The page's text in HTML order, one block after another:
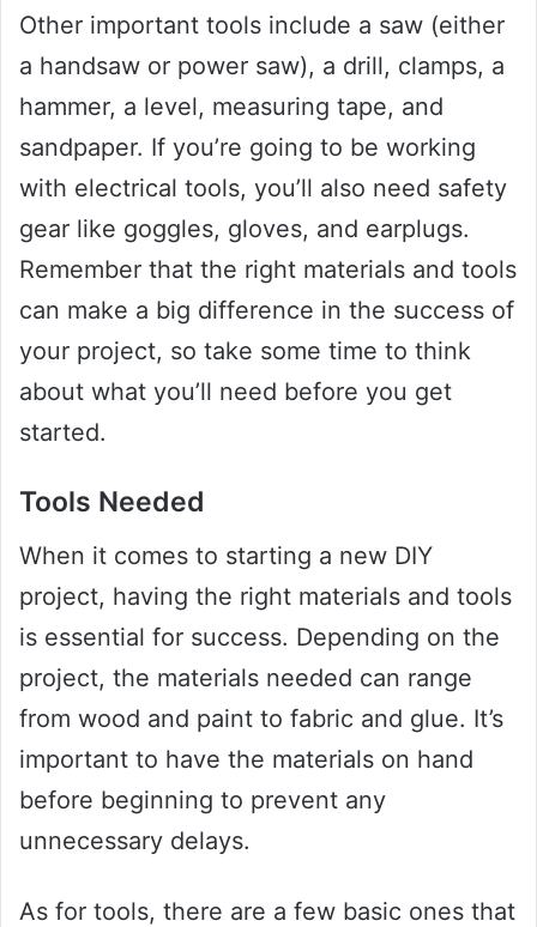
Other important tools include a saw (either
a handsaw or power saw), a drill, clamps, a
hammer, a level, measuring tape, and
sandpaper. If you’re going to be working
with electrical tools, you’ll also need safety
gear like goggles, gloves, and earplugs.
Remember that the right materials and tools
can make a big difference in the success of
your project, so take some time to think
about what you’ll need before you get
started.
Tools Needed
When it comes to starting a new DIY
project, having the right materials and tools
is essential for success. Depending on the
project, the materials needed can range
from wood and paint to fabric and glue. It’s
important to have the materials on hand
before beginning to prevent any
unnecessary delays.
As for tools, there are a few basic ones that